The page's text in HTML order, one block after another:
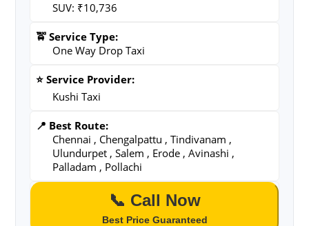
SUV: ₹10,736
🚖 Service Type:
One Way Drop Taxi
⭐ Service Provider:
Kushi Taxi
📍 Best Route:
Chennai , Chengalpattu , Tindivanam ,
Ulundurpet , Salem , Erode , Avinashi ,
Palladam , Pollachi
📞 Call Now
Best Price Guaranteed